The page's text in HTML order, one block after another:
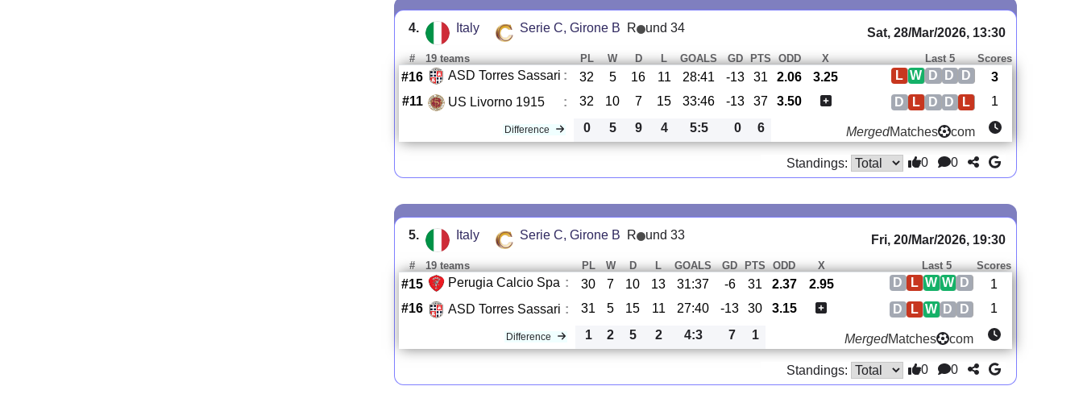
4. Italy Serie C, Girone B R und 34 Sat, 28/Mar/2026, 13:30
# 19 teams PL W D L GOALS GD PTS ODD X Last 5 Scores
#16 ASD Torres Sassari : 32 5 16 11 28:41 -13 31 2.06 3.25 D
D
D
W
L
3
#11
US Livorno 1915 : 32 10 7 15 33:46 -13 37 3.50 L
D
D
L
D 1
Difference 0 5 9 4 5:5 0 6 MergedMatches com
Standings: 0 0
5. Italy Serie C, Girone B R und 33 Fri, 20/Mar/2026, 19:30
# 19 teams PL W D L GOALS GD PTS ODD X Last 5 Scores
#15 Perugia Calcio Spa : 30 7 10 13 31:37 -6 31 2.37 2.95 D
W
W
L
D
1
#16
ASD Torres Sassari : 31 5 15 11 27:40 -13 30 3.15 D
D
W
L
D 1
Difference 1 2 5 2 4:3 7 1 MergedMatches com
Standings: 0 0